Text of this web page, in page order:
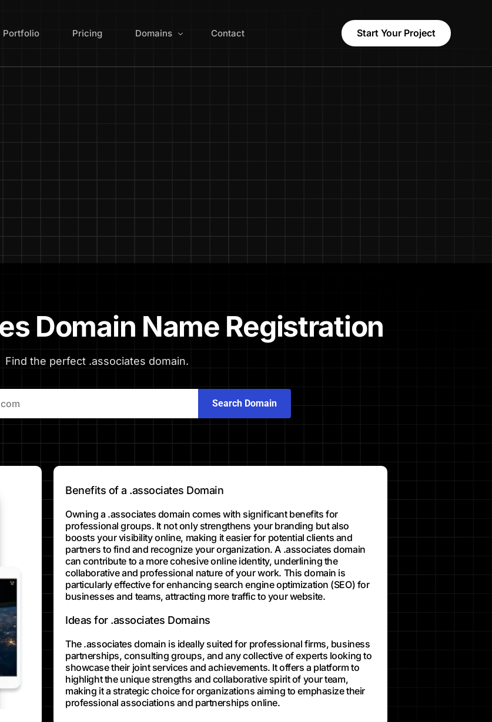
Portfolio Pricing Domains
Manage Domains
Contact Start Your Project
Domain Name Registration
Find the perfect .associates domain.
Search Domain
Benefits of a .associates Domain
Owning a .associates domain comes with significant benefits for
professional groups. It not only strengthens your branding but also
boosts your visibility online, making it easier for potential clients and
partners to find and recognize your organization. A .associates domain
can contribute to a more cohesive online identity, underlining the
collaborative and professional nature of your work. This domain is
particularly effective for enhancing search engine optimization (SEO) for
businesses and teams, attracting more traffic to your website.
Ideas for .associates Domains
The .associates domain is ideally suited for professional firms, business
partnerships, consulting groups, and any collective of experts looking to
showcase their joint services and achievements. It offers a platform to
highlight the unique strengths and collaborative spirit of your team,
making it a strategic choice for organizations aiming to emphasize their
professional associations and partnerships online.